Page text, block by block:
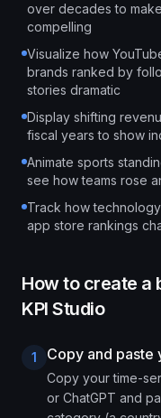
over decades to
compelling
Visualize how
brands ranked by
stories dramatic
Display shifting
fiscal years to show
Animate sports
see how teams rose
Track how
app store rankings
How to create a
KPI Studio
1 Copy and paste
Copy your time-
or ChatGPT and